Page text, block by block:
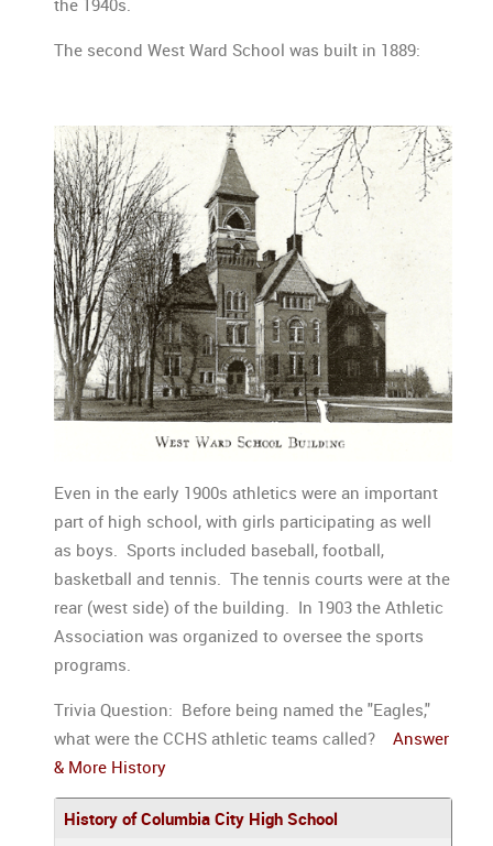
The second West Ward School was built in 1889:
Even in the early 1900s athletics were an important
part of high school, with girls participating as well
as boys. Sports included baseball, football,
basketball and tennis. The tennis courts were at the
rear (west side) of the building. In 1903 the Athletic
Association was organized to oversee the sports
programs.
Trivia Question: Before being named the "Eagles,"
what were the CCHS athletic teams called? Answer
& More History
Articles
Title
History of Columbia City High School